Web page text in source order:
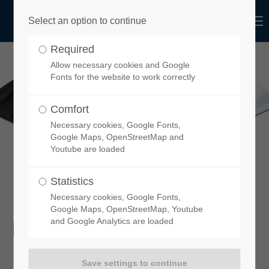
Username
Password
Login
DOWNLOADS
Select an option to continue
Required
Allow necessary cookies and Google
Fonts for the website to work correctly
Comfort
Necessary cookies, Google Fonts,
Google Maps, OpenStreetMap and
Youtube are loaded
Statistics
Necessary cookies, Google Fonts,
Google Maps, OpenStreetMap, Youtube
and Google Analytics are loaded